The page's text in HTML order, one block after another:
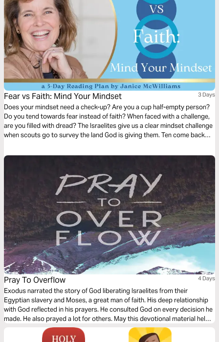
Fear vs Faith: Mind Your Mindset 3 Days
Does your mindset need a check-up? Are you a cup half-empty person?
Do you tend towards fear instead of faith? When faced with a challenge,
are you filled with dread? The Israelites give us a clear mindset challenge
when scouts go to survey the land God is giving them. Ten come back
beat the odds and adopt a Biblical mindset? Let’s start today.
Pray To Overflow 4 Days
Exodus narrated the story of God liberating Israelites from their
Egyptian slavery and Moses, a great man of faith. His deep relationship
with God reflected in his prayers. He consulted God on every decision he
made. He also prayed a lot for others. May this devotional material helps
you have a prayerful life that will mirror an intimate relationship with God
and that it overflows to intercede for others!